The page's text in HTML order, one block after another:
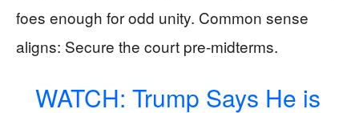
foes enough for odd unity. Common sense
aligns: Secure the court pre-midterms.
WATCH: Trump Says He is